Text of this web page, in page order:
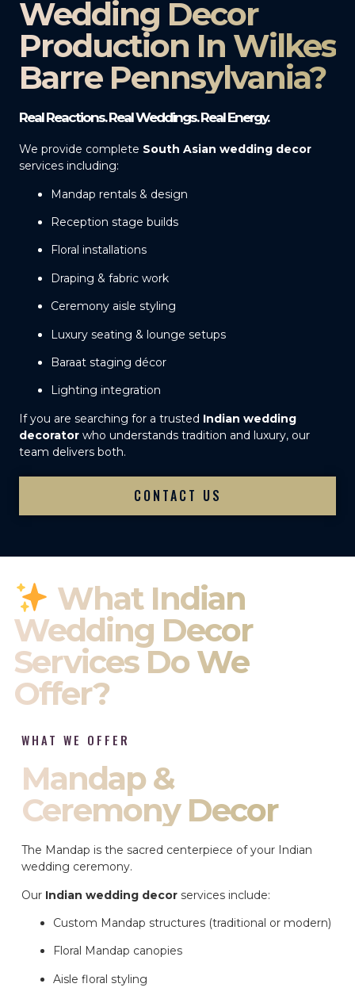
Wedding Decor
Production In Wilkes
Barre Pennsylvania?
Real Reactions. Real Weddings. Real Energy.
We provide complete South Asian wedding decor
services including:
Mandap rentals & design
Reception stage builds
Floral installations
Draping & fabric work
Ceremony aisle styling
Luxury seating & lounge setups
Baraat staging décor
Lighting integration
If you are searching for a trusted Indian wedding
decorator who understands tradition and luxury, our
team delivers both.
CONTACT US
What Indian
Wedding Decor
Services Do We
Offer?
WHAT WE OFFER
Mandap &
Ceremony Decor
The Mandap is the sacred centerpiece of your Indian
wedding ceremony.
Our Indian wedding decor services include:
Custom Mandap structures (traditional or modern)
Floral Mandap canopies
Aisle floral styling